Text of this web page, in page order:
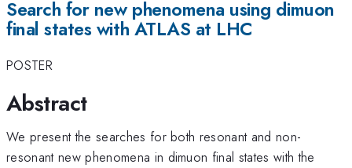
Search for new phenomena using dimuon
final states with ATLAS at LHC
POSTER
Abstract
We present the searches for both resonant and non-
resonant new phenomena in dimuon final states with the